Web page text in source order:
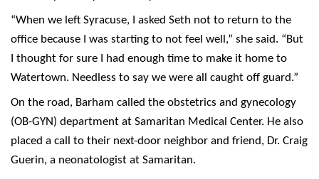
“When we left Syracuse, I asked Seth not to return to the
office because I was starting to not feel well,” she said. “But
I thought for sure I had enough time to make it home to
Watertown. Needless to say we were all caught off guard.”
On the road, Barham called the obstetrics and gynecology
(OB-GYN) department at Samaritan Medical Center. He also
placed a call to their next-door neighbor and friend, Dr. Craig
Guerin, a neonatologist at Samaritan.